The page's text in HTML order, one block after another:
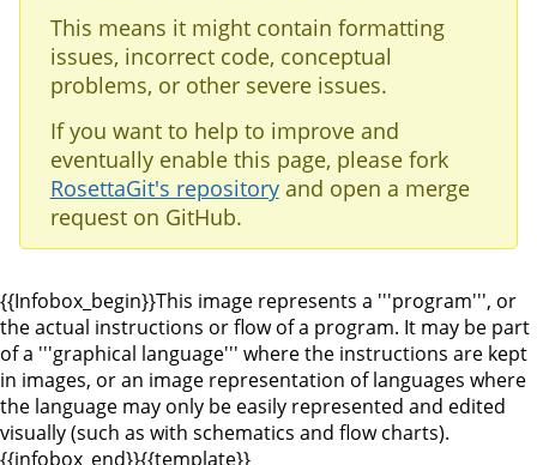
This means it might contain formatting
issues, incorrect code, conceptual
problems, or other severe issues.
If you want to help to improve and
eventually enable this page, please fork
RosettaGit's repositoryand open a merge
request on GitHub.
{{Infobox_begin}}This image represents a '''program''', or
the actual instructions or flow of a program. It may be part
of a '''graphical language''' where the instructions are kept
in images, or an image representation of languages where
the language may only be easily represented and edited
visually (such as with schematics and flow charts).
{{infobox_end}}{{template}}